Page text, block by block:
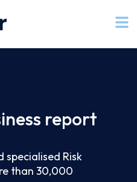
report
Risk
than 30,000